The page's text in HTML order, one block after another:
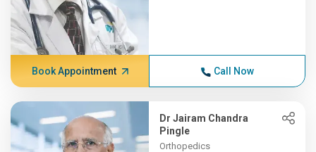
Book Appointment Call Now
Dr Jairam Chandra
Pingle
Orthopedics